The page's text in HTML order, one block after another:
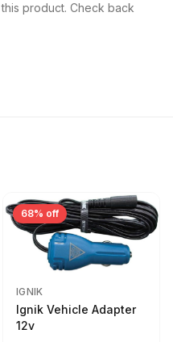
product. Check back
68% off
IGNIK
Ignik Vehicle Adapter
12v